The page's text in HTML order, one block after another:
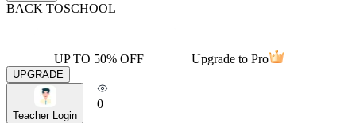
BACK TOSCHOOL
UP TO 50% OFF Upgrade to Pro
UPGRADE
Teacher Login
0